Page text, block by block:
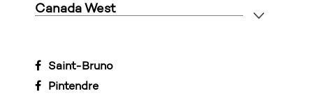
Canada West
Saint-Bruno
Pintendre